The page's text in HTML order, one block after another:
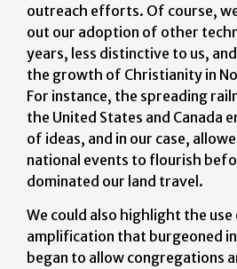
outreach efforts. Of course,
out our adoption of other
years, less distinctive to us,
the growth of Christianity in
For instance, the spreading
the United States and Canada
of ideas, and in our case,
national events to flourish
dominated our land travel.
We could also highlight the
amplification that burgeoned
began to allow congregations